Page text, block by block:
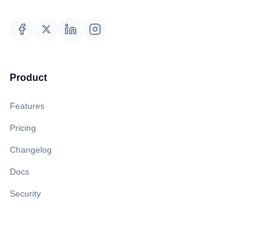
Product
Features
Pricing
Changelog
Docs
Security